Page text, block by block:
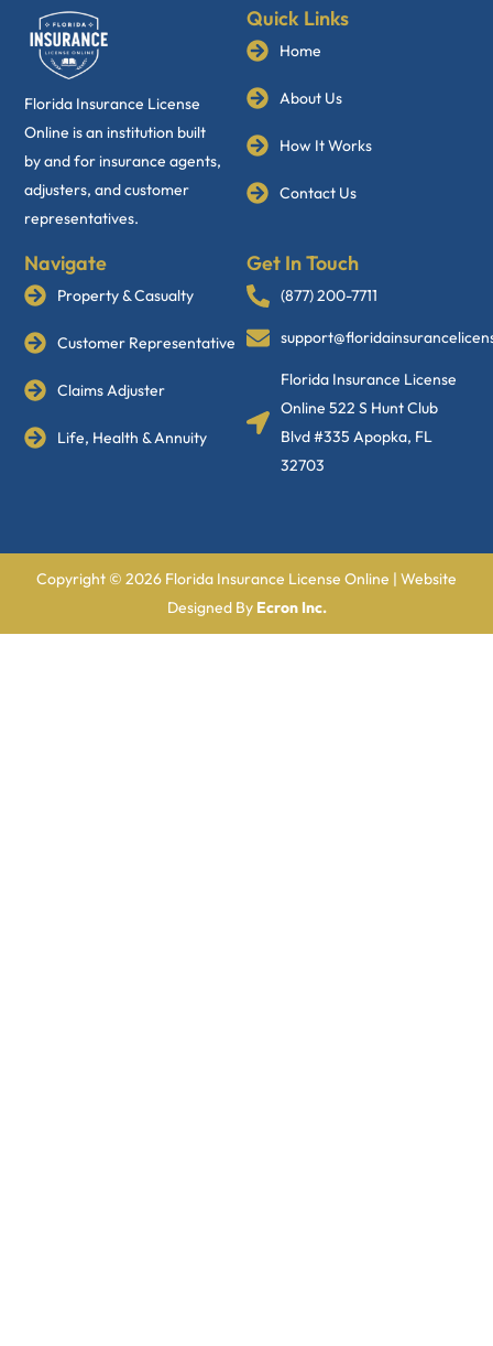
Florida Insurance License
Online is an institution built
by and for insurance agents,
adjusters, and customer
representatives.
Quick Links
Home
About Us
How It Works
Contact Us
Navigate
Property & Casualty
Customer Representative
Claims Adjuster
Life, Health & Annuity
Get In Touch
(877) 200-7711
Florida Insurance License
Online 522 S Hunt Club
Blvd #335 Apopka, FL
32703
Copyright © 2026 Florida Insurance License Online | Website
Designed By Ecron Inc.